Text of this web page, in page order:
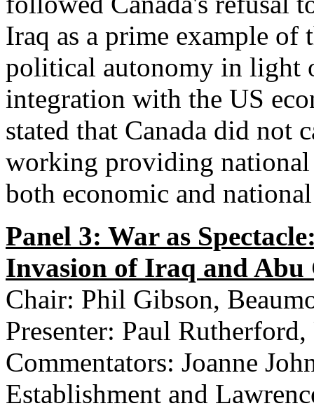
Iraq as a prime example of
political autonomy in light
integration with the US
stated that Canada did not
working providing national
both economic and
Panel 3: War as
Invasion of Iraq and Abu
Chair: Phil Gibson,
Presenter: Paul
Commentators: Joanne
Establishment and